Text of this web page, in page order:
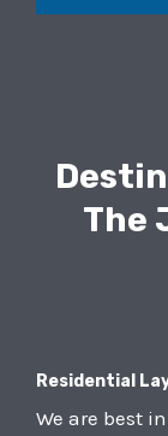
The
Residential
We are best